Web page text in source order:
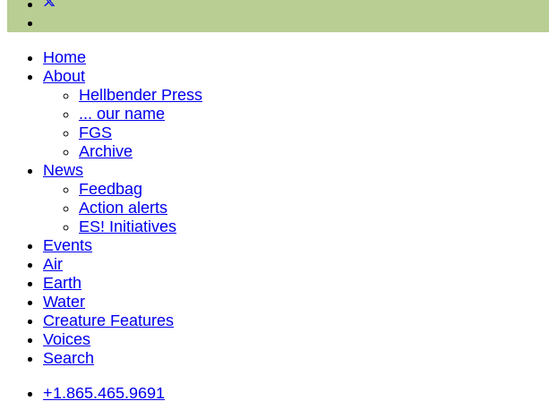
Home
About
Hellbender Press
... our name
FGS
Archive
News
Feedbag
Action alerts
ES! Initiatives
Events
Air
Earth
Water
Creature Features
Voices
Search
+1.865.465.9691